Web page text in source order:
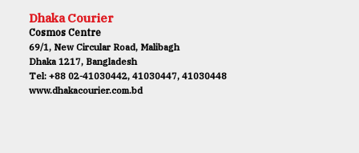
Dhaka Courier
Cosmos Centre
69/1, New Circular Road, Malibagh
Dhaka 1217, Bangladesh
Tel: +88 02-41030442, 41030447, 41030448
www.dhakacourier.com.bd